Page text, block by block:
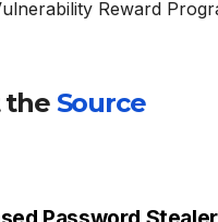
Reward
the Source